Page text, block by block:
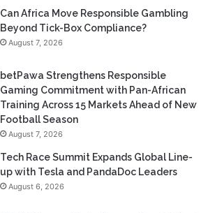
Can Africa Move Responsible Gambling
Beyond Tick-Box Compliance?
August 7, 2026
betPawa Strengthens Responsible
Gaming Commitment with Pan-African
Training Across 15 Markets Ahead of New
Football Season
August 7, 2026
Tech Race Summit Expands Global Line-
up with Tesla and PandaDoc Leaders
August 6, 2026